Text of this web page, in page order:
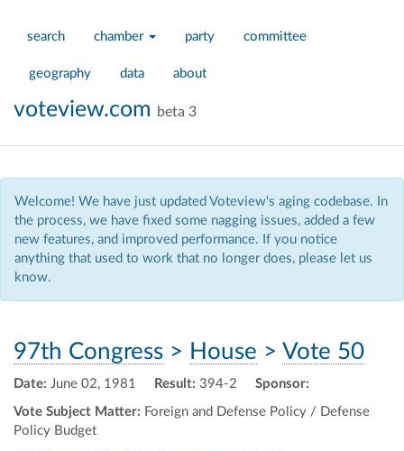
search chamber party committee
geography data about
voteview.com beta 3
Welcome! We have just updated Voteview's aging codebase. In
the process, we have fixed some nagging issues, added a few
new features, and improved performance. If you notice
anything that used to work that no longer does, please let us
know.
97th Congress > House > Vote 50
Date: June 02, 1981 Result: 394-2
Vote Subject Matter: Foreign and Defense Policy / Defense
Policy Budget
Sponsor: